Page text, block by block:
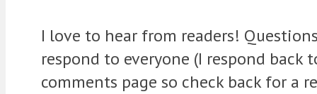
I love to hear from readers!
respond to everyone (I respond back
comments page so check back for a